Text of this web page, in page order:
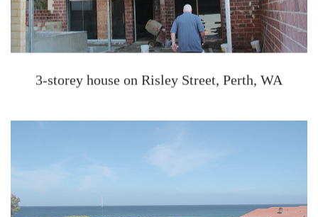
3-storey house on Risley Street, Perth, WA